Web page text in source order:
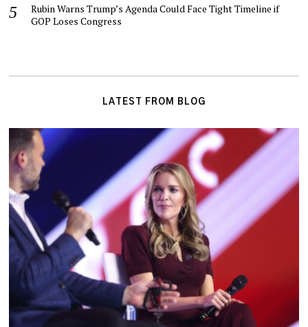
Rubin Warns Trump’s Agenda Could Face Tight Timeline if
GOP Loses Congress
LATEST FROM BLOG